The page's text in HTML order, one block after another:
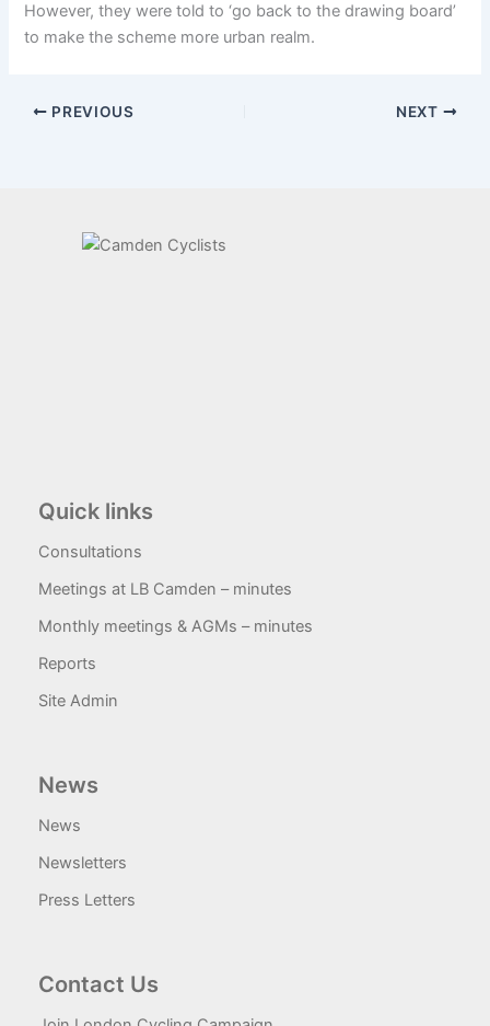
However, they were told to ‘go back to the drawing board’
to make the scheme more urban realm.
PREVIOUS NEXT
Quick links
Consultations
Meetings at LB Camden – minutes
Monthly meetings & AGMs – minutes
Reports
Site Admin
News
News
Newsletters
Press Letters
Contact Us